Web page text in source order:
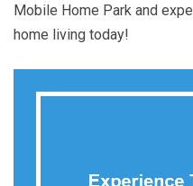
Mobile Home Park and
home living today!